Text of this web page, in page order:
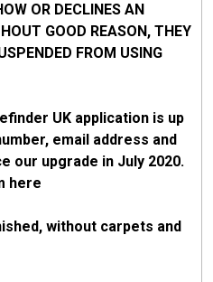
OR DECLINES AN
GOOD REASON, THEY
FROM USING
UK application is up
email address and
our upgrade in July 2020.
here
without carpets and